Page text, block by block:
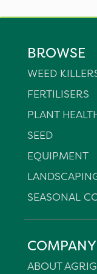
BROWSE
WEED
FERTILISERS
PLANT
SEED
EQUIPMENT
SEASONAL
ABOUT